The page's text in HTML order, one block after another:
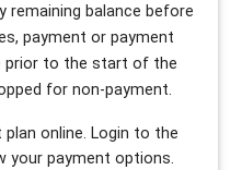
remaining balance before
payment or payment
prior to the start of the
for non-payment.
online. Login to the
your payment options.